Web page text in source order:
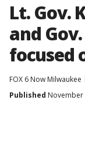
Lt. Gov.
and
focused
FOX 6 Now Milwaukee
Published November